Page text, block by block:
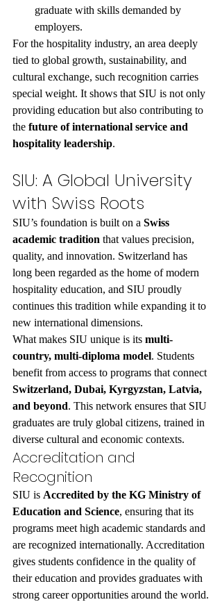
graduate with skills demanded by
employers.
For the hospitality industry, an area deeply
tied to global growth, sustainability, and
cultural exchange, such recognition carries
special weight. It shows that SIU is not only
providing education but also contributing to
the future of international service and
hospitality leadership.
SIU: A Global University
with Swiss Roots
SIU’s foundation is built on a Swiss
academic tradition that values precision,
quality, and innovation. Switzerland has
long been regarded as the home of modern
hospitality education, and SIU proudly
continues this tradition while expanding it to
new international dimensions.
What makes SIU unique is its multi-
country, multi-diploma model. Students
benefit from access to programs that connect
Switzerland, Dubai, Kyrgyzstan, Latvia,
and beyond. This network ensures that SIU
graduates are truly global citizens, trained in
diverse cultural and economic contexts.
Accreditation and
Recognition
SIU is Accredited by the KG Ministry of
Education and Science, ensuring that its
programs meet high academic standards and
are recognized internationally. Accreditation
gives students confidence in the quality of
their education and provides graduates with
strong career opportunities around the world.